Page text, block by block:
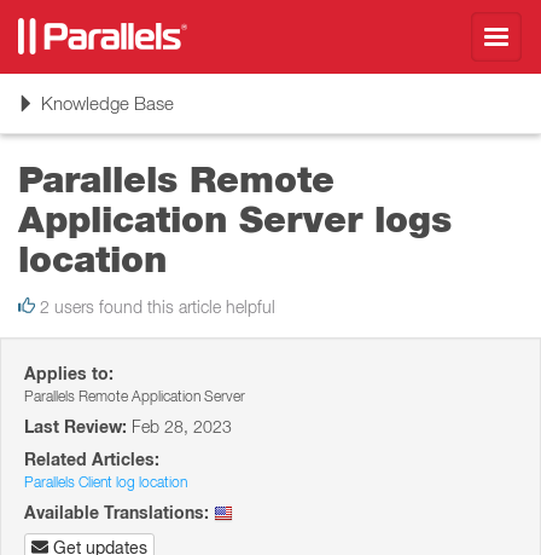
ToggleKnowledge Base
Parallels Remote
Application Server logs
location
2 users found this article helpful
Applies to:
Parallels Remote Application Server
Last Review: Feb 28, 2023
Related Articles:
Parallels Client log location
Available Translations:
Get updates